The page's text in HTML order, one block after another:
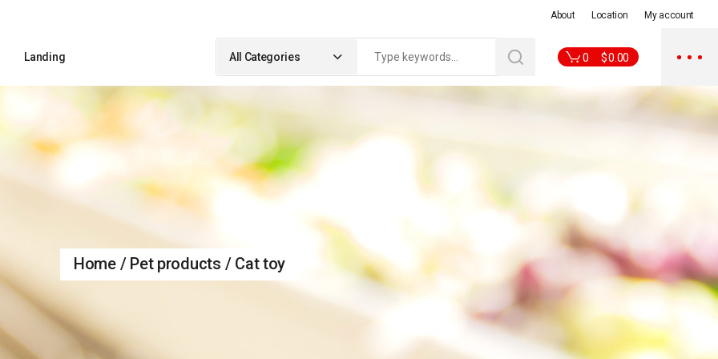
About Location My account
Landing All Categories 0 $0.00
Home Pet products Cat toy